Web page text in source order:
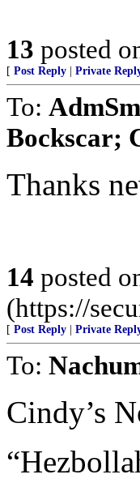
13 posted
[ Post Reply Private
To:
Bockscar;
Thanks
14 posted
(https://
[ Post Reply Private
To:
Cindy’s